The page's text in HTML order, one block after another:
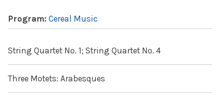
Program: Cereal Music
String Quartet No. 1; String Quartet No. 4
Three Motets: Arabesques